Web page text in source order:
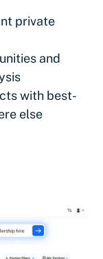
private
and
with best-
else